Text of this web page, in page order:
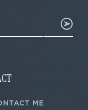
ME